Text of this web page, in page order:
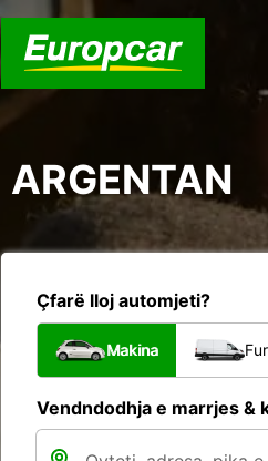
ARGENTAN
Çfarë lloj automjeti?
Makina
Vendndodhja e marrjes &